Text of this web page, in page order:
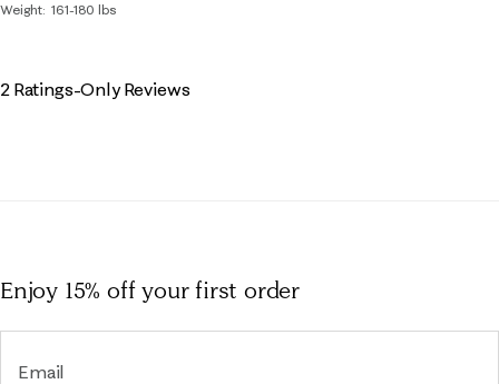
Weight 161-180 lbs
2 Ratings-Only Reviews
Enjoy 15% offyour first order
Email